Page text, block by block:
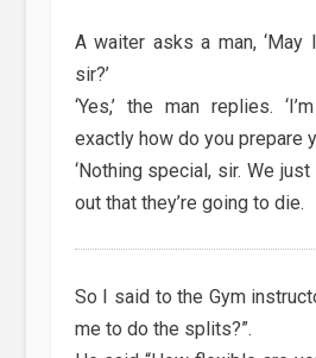
A waiter asks a man, ‘May
sir?’
‘Yes,’ the man replies.
exactly how do you prepare
‘Nothing special, sir. We
out that they’re going to die.
So I said to the Gym
me to do the splits?”.